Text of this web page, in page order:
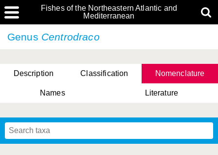
Fishes of the Northeastern Atlantic and
Mediterranean
Genus Centrodraco
Description Classification Nomenclature
Names Literature